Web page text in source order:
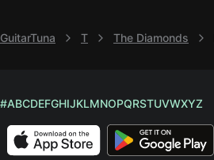
GuitarTuna T The Diamonds
#ABCDEFGHIJKLMNOPQRSTUVWXYZ